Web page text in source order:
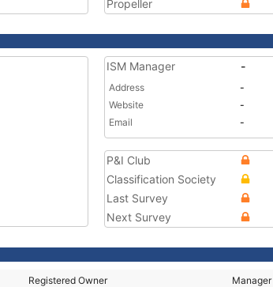
Propeller
ISM Manager -
Address
-
Website
-
Email
-
P&I Club
Classification Society
Last Survey
Next Survey
Registered Owner Manager